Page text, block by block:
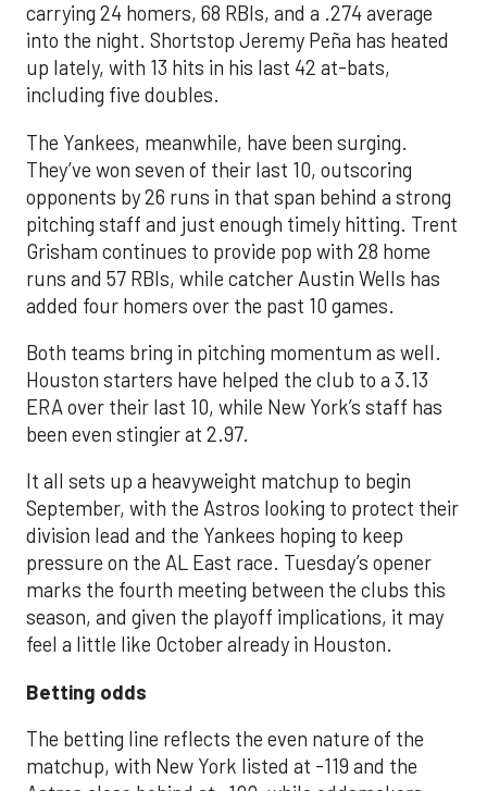
carrying 24 homers, 68 RBIs, and a .274 average
into the night. Shortstop Jeremy Peña has heated
up lately, with 13 hits in his last 42 at-bats,
including five doubles.
The Yankees, meanwhile, have been surging.
They’ve won seven of their last 10, outscoring
opponents by 26 runs in that span behind a strong
pitching staff and just enough timely hitting. Trent
Grisham continues to provide pop with 28 home
runs and 57 RBIs, while catcher Austin Wells has
added four homers over the past 10 games.
Both teams bring in pitching momentum as well.
Houston starters have helped the club to a 3.13
ERA over their last 10, while New York’s staff has
been even stingier at 2.97.
It all sets up a heavyweight matchup to begin
September, with the Astros looking to protect their
division lead and the Yankees hoping to keep
pressure on the AL East race. Tuesday’s opener
marks the fourth meeting between the clubs this
season, and given the playoff implications, it may
feel a little like October already in Houston.
Betting odds
The betting line reflects the even nature of the
matchup, with New York listed at -119 and the